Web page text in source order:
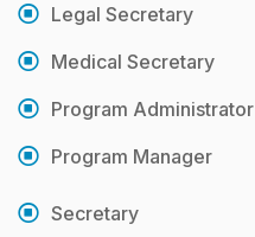
Legal Secretary
Medical Secretary
Program Administrator
Program Manager
Secretary